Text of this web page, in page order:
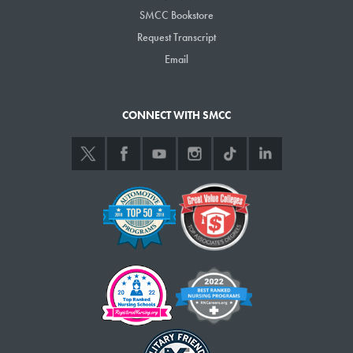
SMCC Bookstore
Request Transcript
Email
CONNECT WITH SMCC